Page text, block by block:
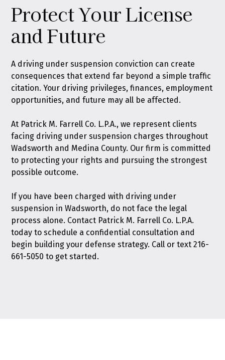
Protect Your License
and Future
A driving under suspension conviction can create
consequences that extend far beyond a simple traffic
citation. Your driving privileges, finances, employment
opportunities, and future may all be affected.
At Patrick M. Farrell Co. L.P.A., we represent clients
facing driving under suspension charges throughout
Wadsworth and Medina County. Our firm is committed
to protecting your rights and pursuing the strongest
possible outcome.
If you have been charged with driving under
suspension in Wadsworth, do not face the legal
process alone. Contact Patrick M. Farrell Co. L.P.A.
today to schedule a confidential consultation and
begin building your defense strategy. Call or text216-
661-5050 to get started.